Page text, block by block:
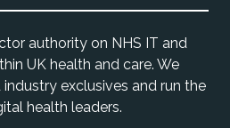
authority on NHS IT and
UK health and care. We
exclusives and run the
health leaders.